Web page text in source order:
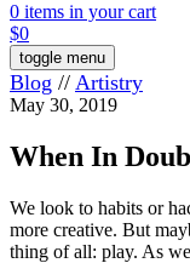
0 items in your cart
$0
toggle menu
Blog // Artistry
May 30, 2019
When In
We look to habits or
more creative. But
thing of all: play. As